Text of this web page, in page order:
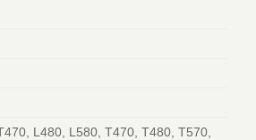
L480, L580, T470, T480, T570,